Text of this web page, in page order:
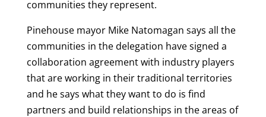
communities they represent.
Pinehouse mayor Mike Natomagan says all the
communities in the delegation have signed a
collaboration agreement with industry players
that are working in their traditional territories
and he says what they want to do is find
partners and build relationships in the areas of